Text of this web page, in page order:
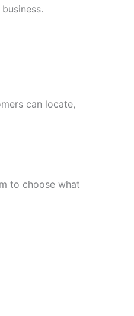
can locate,
to choose what